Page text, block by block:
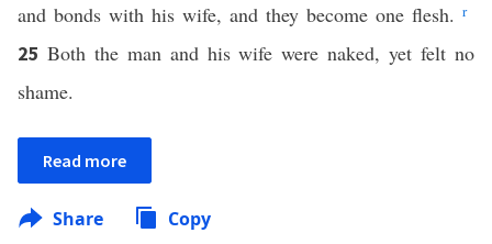
and bonds with his wife, and they become one flesh. r
25 Both the man and his wife were naked, yet felt no
shame.
Read more
Share Copy